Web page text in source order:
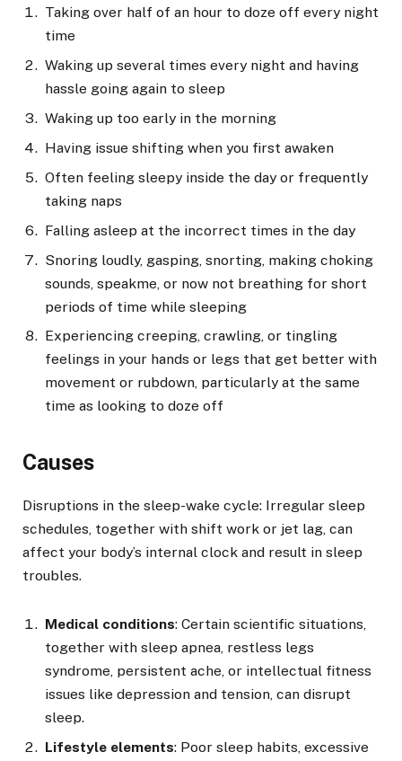
Taking over half of an hour to doze off every night
time
Waking up several times every night and having
hassle going again to sleep
Waking up too early in the morning
Having issue shifting when you first awaken
Often feeling sleepy inside the day or frequently
taking naps
Falling asleep at the incorrect times in the day
Snoring loudly, gasping, snorting, making choking
sounds, speakme, or now not breathing for short
periods of time while sleeping
Experiencing creeping, crawling, or tingling
feelings in your hands or legs that get better with
movement or rubdown, particularly at the same
time as looking to doze off
Causes
Disruptions in the sleep-wake cycle: Irregular sleep
schedules, together with shift work or jet lag, can
affect your body’s internal clock and result in sleep
troubles.
Medical conditions: Certain scientific situations,
together with sleep apnea, restless legs
syndrome, persistent ache, or intellectual fitness
issues like depression and tension, can disrupt
sleep.
Lifestyle elements: Poor sleep habits, excessive